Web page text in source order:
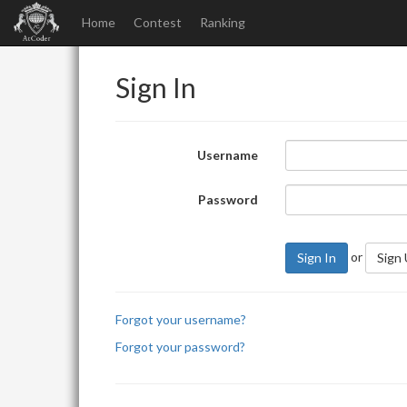
Home Contest Ranking
Sign In
Username
Password
Sign In or Sign
Forgot your username?
Forgot your password?